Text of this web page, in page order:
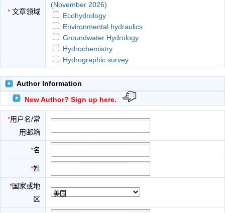
* 文章领域
(November 2026)
Ecohydrology
Environmental hydraulics
Groundwater Hydrology
Hydrochemistry
Hydrographic survey
Hydrography
Hydrometeorology
Land Hydrology
Limnology
Water resource systems
Author Information
New Author? Sign up here.
*用户名/常
用邮箱
*名
*姓
*国家或地
区